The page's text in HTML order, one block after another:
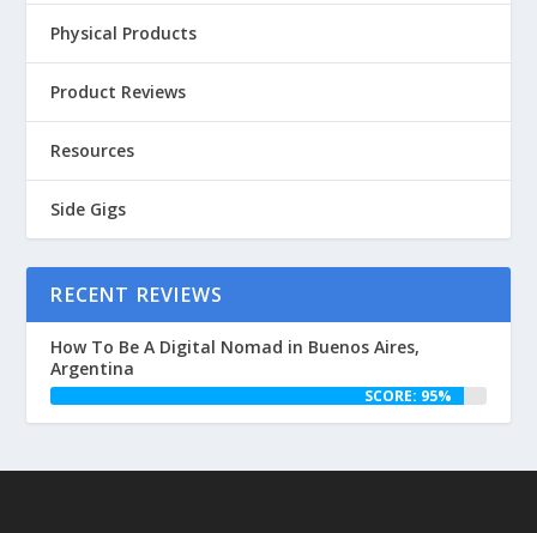
Physical Products
Product Reviews
Resources
Side Gigs
RECENT REVIEWS
How To Be A Digital Nomad in Buenos Aires,
Argentina
SCORE: 95%